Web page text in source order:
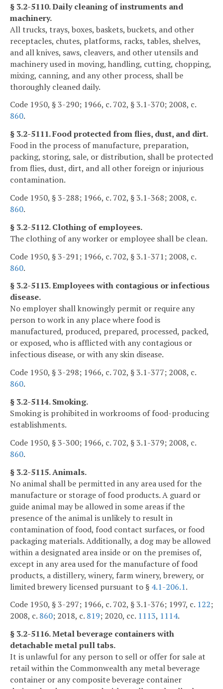
§ 3.2-5110. Daily cleaning of instruments and
machinery.
All trucks, trays, boxes, baskets, buckets, and other
receptacles, chutes, platforms, racks, tables, shelves,
and all knives, saws, cleavers, and other utensils and
machinery used in moving, handling, cutting, chopping,
mixing, canning, and any other process, shall be
thoroughly cleaned daily.
Code 1950, § 3-290; 1966, c. 702, § 3.1-370; 2008, c.
860.
§ 3.2-5111. Food protected from flies, dust, and dirt.
Food in the process of manufacture, preparation,
packing, storing, sale, or distribution, shall be protected
from flies, dust, dirt, and all other foreign or injurious
contamination.
Code 1950, § 3-288; 1966, c. 702, § 3.1-368; 2008, c.
860.
§ 3.2-5112. Clothing of employees.
The clothing of any worker or employee shall be clean.
Code 1950, § 3-291; 1966, c. 702, § 3.1-371; 2008, c.
860.
§ 3.2-5113. Employees with contagious or infectious
disease.
No employer shall knowingly permit or require any
person to work in any place where food is
manufactured, produced, prepared, processed, packed,
or exposed, who is afflicted with any contagious or
infectious disease, or with any skin disease.
Code 1950, § 3-298; 1966, c. 702, § 3.1-377; 2008, c.
860.
§ 3.2-5114. Smoking.
Smoking is prohibited in workrooms of food-producing
establishments.
Code 1950, § 3-300; 1966, c. 702, § 3.1-379; 2008, c.
860.
§ 3.2-5115. Animals.
No animal shall be permitted in any area used for the
manufacture or storage of food products. A guard or
guide animal may be allowed in some areas if the
presence of the animal is unlikely to result in
contamination of food, food contact surfaces, or food
packaging materials. Additionally, a dog may be allowed
within a designated area inside or on the premises of,
except in any area used for the manufacture of food
products, a distillery, winery, farm winery, brewery, or
limited brewery licensed pursuant to § 4.1-206.1.
Code 1950, § 3-297; 1966, c. 702, § 3.1-376; 1997, c. 122;
2008, c. 860; 2018, c. 819; 2020, cc. 1113, 1114.
§ 3.2-5116. Metal beverage containers with
detachable metal pull tabs.
It is unlawful for any person to sell or offer for sale at
retail within the Commonwealth any metal beverage
container or any composite beverage container